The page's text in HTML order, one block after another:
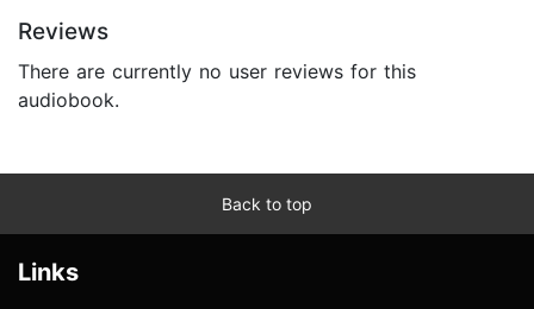
Reviews
There are currently no user reviews for this
audiobook.
Back to top
Links